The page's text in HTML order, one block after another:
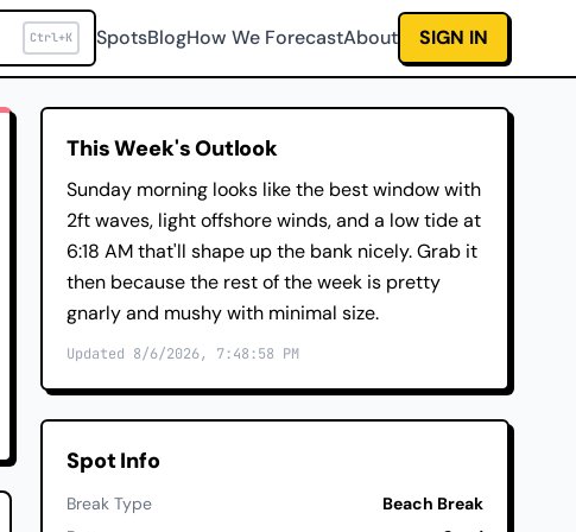
Ctrl+K SpotsBlogHow We ForecastAbout SIGN IN
This Week's Outlook
Sunday morning looks like the best window with
2ft waves, light offshore winds, and a low tide at
6:18 AM that'll shape up the bank nicely. Grab it
then because the rest of the week is pretty
gnarly and mushy with minimal size.
Updated 8/6/2026, 7:48:58 PM
Spot Info
Break Type
Beach Break